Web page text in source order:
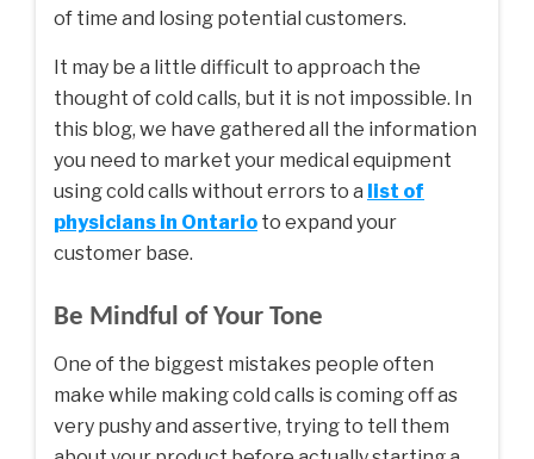
of time and losing potential customers.
It may be a little difficult to approach the
thought of cold calls, but it is not impossible. In
this blog, we have gathered all the information
you need to market your medical equipment
using cold calls without errors to a list of
physicians in Ontario to expand your
customer base.
Be Mindful of Your Tone
One of the biggest mistakes people often
make while making cold calls is coming off as
very pushy and assertive, trying to tell them